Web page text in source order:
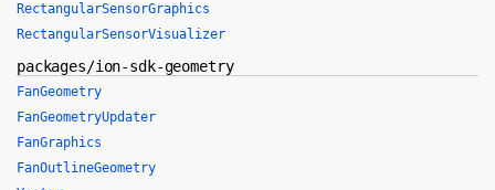
RectangularSensorGraphics
RectangularSensorVisualizer
packages/ion-sdk-geometry
FanGeometry
FanGeometryUpdater
FanGraphics
FanOutlineGeometry